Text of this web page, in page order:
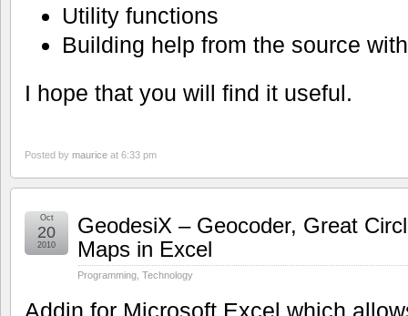
Utility functions
Building help from the source
I hope that you will find it useful.
Posted by maurice at 6:33 pm
GeodesiX – Geocoder, Great
Maps in Excel
Programming, Technology
Oct
20
2010